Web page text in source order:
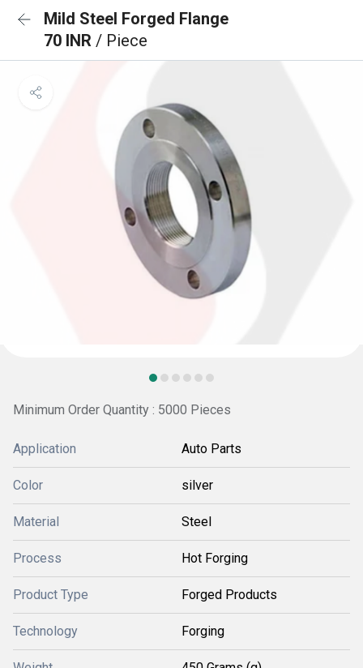
Mild Steel Forged Flange
70 INR / Piece
Minimum Order Quantity : 5000 Pieces
Application Auto Parts
Color silver
Material Steel
Process Hot Forging
Product Type Forged Products
Technology Forging